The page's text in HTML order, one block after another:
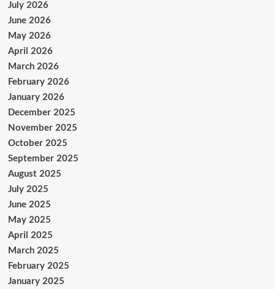
July 2026
June 2026
May 2026
April 2026
March 2026
February 2026
January 2026
December 2025
November 2025
October 2025
September 2025
August 2025
July 2025
June 2025
May 2025
April 2025
March 2025
February 2025
January 2025